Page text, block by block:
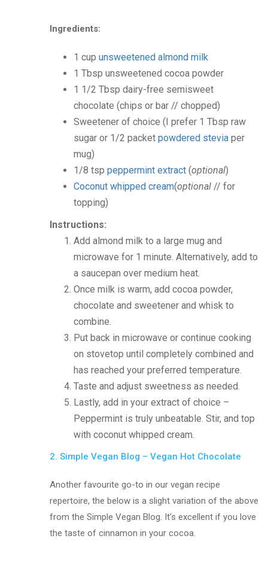
Ingredients:
1 cup unsweetened almond milk
1 Tbsp unsweetened cocoa powder
1 1/2 Tbsp dairy-free semisweet
chocolate (chips or bar // chopped)
Sweetener of choice(I prefer 1 Tbsp raw
sugar or 1/2 packetpowdered stevia per
mug)
1/8 tsp peppermint extract (optional)
Coconut whipped cream(optional // for
topping)
Instructions:
Add almond milk to a large mug and
microwave for 1 minute. Alternatively, add to
a saucepan over medium heat.
Once milk is warm, add cocoa powder,
chocolate and sweetener and whisk to
combine.
Put back in microwave or continue cooking
on stovetop until completely combined and
has reached your preferred temperature.
Taste and adjust sweetness as needed.
Lastly, add in your extract of choice –
Peppermint is truly unbeatable. Stir, and top
with coconut whipped cream.
2. Simple Vegan Blog – Vegan Hot Chocolate
Another favourite go-to in our vegan recipe
repertoire, the below is a slight variation of the above
from the Simple Vegan Blog. It’s excellent if you love
the taste of cinnamon in your cocoa.